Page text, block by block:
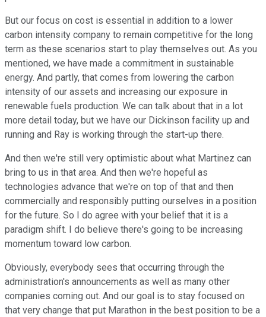
But our focus on cost is essential in addition to a lower
carbon intensity company to remain competitive for the long
term as these scenarios start to play themselves out. As you
mentioned, we have made a commitment in sustainable
energy. And partly, that comes from lowering the carbon
intensity of our assets and increasing our exposure in
renewable fuels production. We can talk about that in a lot
more detail today, but we have our Dickinson facility up and
running and Ray is working through the start-up there.
And then we're still very optimistic about what Martinez can
bring to us in that area. And then we're hopeful as
technologies advance that we're on top of that and then
commercially and responsibly putting ourselves in a position
for the future. So I do agree with your belief that it is a
paradigm shift. I do believe there's going to be increasing
momentum toward low carbon.
Obviously, everybody sees that occurring through the
administration's announcements as well as many other
companies coming out. And our goal is to stay focused on
that very change that put Marathon in the best position to be a